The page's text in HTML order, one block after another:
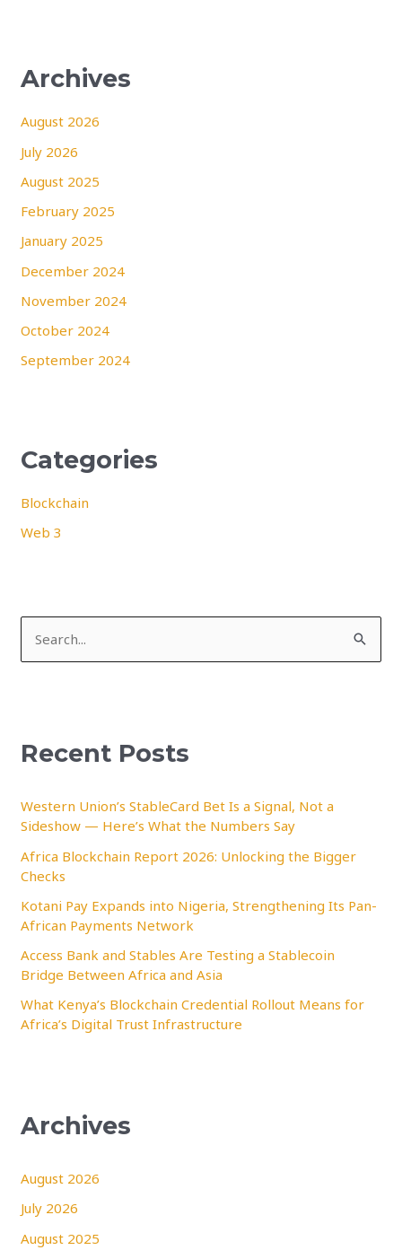
Archives
August 2026
July 2026
August 2025
February 2025
January 2025
December 2024
November 2024
October 2024
September 2024
Categories
Blockchain
Web 3
c
f
o
r
:
Recent Posts
Western Union’s StableCard Bet Is a Signal, Not a
Sideshow — Here’s What the Numbers Say
Africa Blockchain Report 2026: Unlocking the Bigger
Checks
Kotani Pay Expands into Nigeria, Strengthening Its Pan-
African Payments Network
Access Bank and Stables Are Testing a Stablecoin
Bridge Between Africa and Asia
What Kenya’s Blockchain Credential Rollout Means for
Africa’s Digital Trust Infrastructure
Archives
August 2026
July 2026
August 2025